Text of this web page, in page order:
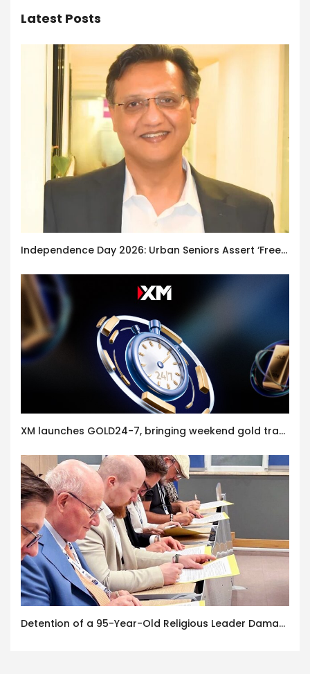
Latest Posts
Independence Day 2026: Urban Seniors Assert ‘Freedom after 65’
XM launches GOLD24-7, bringing weekend gold trading to its clients
Detention of a 95-Year-Old Religious Leader Damages Korea’s Reputation: European Scholars of Religion Call for the Release of Chairman Lee Man-hee